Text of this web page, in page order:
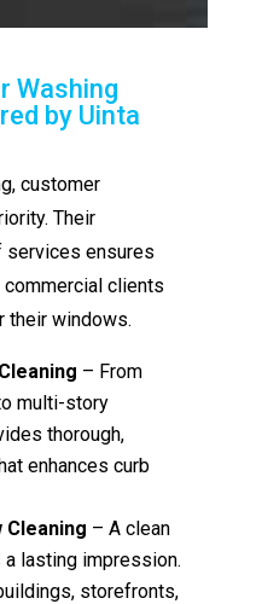
Washing
by Uinta
customer
Their
services ensures
clients
their windows.
– From
multi-story
thorough,
enhances curb
Cleaning – A clean
lasting impression.
storefronts,